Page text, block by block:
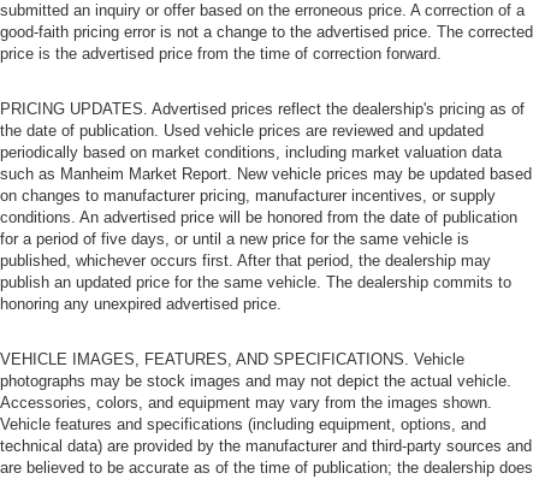
submitted an inquiry or offer based on the erroneous price. A correction of a
good-faith pricing error is not a change to the advertised price. The corrected
price is the advertised price from the time of correction forward.
PRICING UPDATES. Advertised prices reflect the dealership's pricing as of
the date of publication. Used vehicle prices are reviewed and updated
periodically based on market conditions, including market valuation data
such as Manheim Market Report. New vehicle prices may be updated based
on changes to manufacturer pricing, manufacturer incentives, or supply
conditions. An advertised price will be honored from the date of publication
for a period of five days, or until a new price for the same vehicle is
published, whichever occurs first. After that period, the dealership may
publish an updated price for the same vehicle. The dealership commits to
honoring any unexpired advertised price.
VEHICLE IMAGES, FEATURES, AND SPECIFICATIONS. Vehicle
photographs may be stock images and may not depict the actual vehicle.
Accessories, colors, and equipment may vary from the images shown.
Vehicle features and specifications (including equipment, options, and
technical data) are provided by the manufacturer and third-party sources and
are believed to be accurate as of the time of publication; the dealership does